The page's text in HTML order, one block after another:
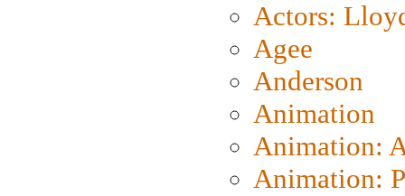
Actors:
Agee
Anderson
Animation
Animation:
Animation: